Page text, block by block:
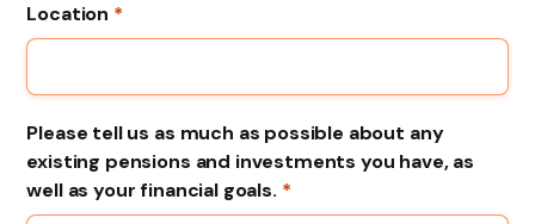
Location *
Please tell us as much as possible about any
existing pensions and investments you have, as
well as your financial goals. *